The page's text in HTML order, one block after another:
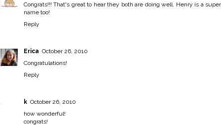
Congrats!!! That's great to hear they both are doing well. Henry is a super
name too!
Reply
Erica October 26, 2010
Congratulations!
Reply
k October 26, 2010
how wonderful!
congrats!